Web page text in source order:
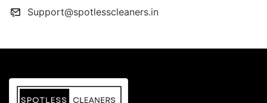
Support@spotlesscleaners.in